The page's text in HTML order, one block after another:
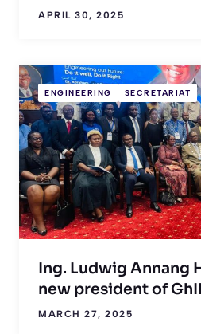
APRIL 30, 2025
ENGINEERING SECRETARIAT
Ing. Ludwig Annang
new president of
MARCH 27, 2025